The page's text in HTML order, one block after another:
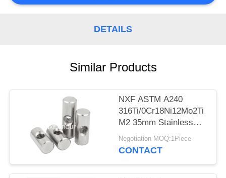
DETAILS
Similar Products
NXF ASTM A240
316Ti/0Cr18Ni12Mo2Ti
M2 35mm Stainless
Steel 316Ti Dowel Nut
Hammer Nut
Negotiation MOQ:1Piece
CONTACT